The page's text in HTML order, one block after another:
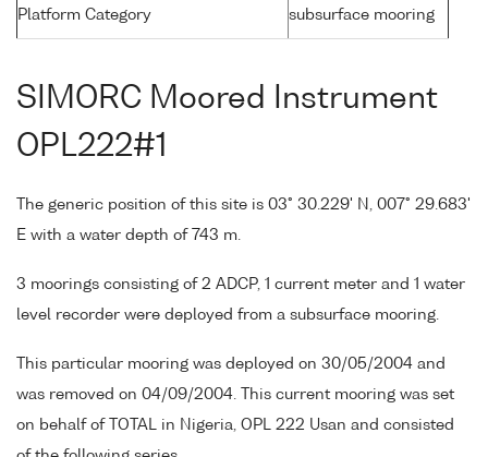
Platform Category subsurface mooring
SIMORC Moored Instrument
OPL222#1
The generic position of this site is 03° 30.229' N, 007° 29.683'
E with a water depth of 743 m.
3 moorings consisting of 2 ADCP, 1 current meter and 1 water
level recorder were deployed from a subsurface mooring.
This particular mooring was deployed on 30/05/2004 and
was removed on 04/09/2004. This current mooring was set
on behalf of TOTAL in Nigeria, OPL 222 Usan and consisted